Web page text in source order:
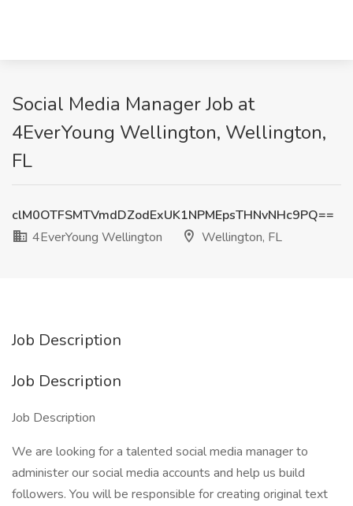
Social Media Manager Job at
4EverYoung Wellington, Wellington,
FL
clM0OTFSMTVmdDZodExUK1NPMEpsTHNvNHc9PQ==
4EverYoung Wellington
Wellington, FL
Job Description
Job Description
Job Description
We are looking for a talented social media manager to
administer our social media accounts and help us build
followers. You will be responsible for creating original text